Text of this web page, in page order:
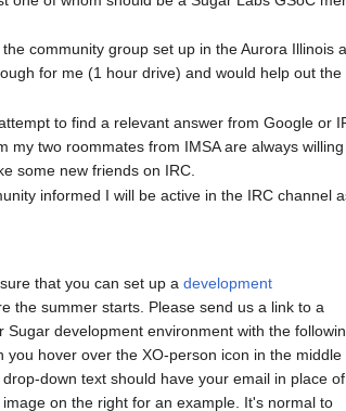
community group set up in the Aurora Illinois
for me (1 hour drive) and would help out
to find a relevant answer from Google or
my two roommates from IMSA are always
some new friends on IRC.
informed I will be active in the IRC channel
that you can set up a development
the summer starts. Please send us a link to a
Sugar development environment with the
you hover over the XO-person icon in the middle
down text should have your email in place of
on the right for an example. It's normal to